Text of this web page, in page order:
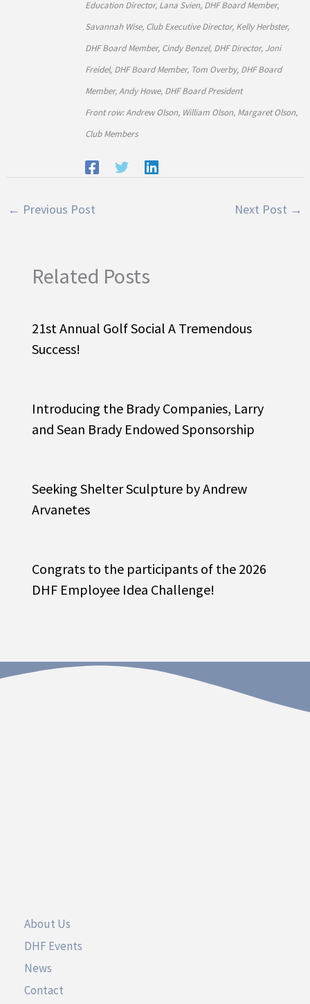
Education Director, Lana Svien, DHF Board Member,
Savannah Wise, Club Executive Director, Kelly Herbster,
DHF Board Member, Cindy Benzel, DHF Director, Joni
Freidel, DHF Board Member, Tom Overby, DHF Board
Member, Andy Howe, DHF Board President
Front row: Andrew Olson, William Olson, Margaret Olson,
Club Members
← Previous Post Next Post →
Related Posts
21st Annual Golf Social A Tremendous
Success!
Introducing the Brady Companies, Larry
and Sean Brady Endowed Sponsorship
Seeking Shelter Sculpture by Andrew
Arvanetes
Congrats to the participants of the 2026
DHF Employee Idea Challenge!
About Us
DHF Events
News
Contact